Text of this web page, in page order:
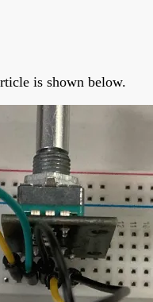
is shown below.